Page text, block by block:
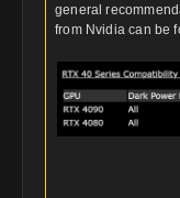
general
from Nvidia can be